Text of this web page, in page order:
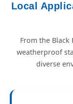
Local
From the
weatherproof
diverse